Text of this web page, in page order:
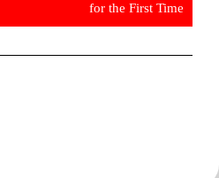
for the First Time